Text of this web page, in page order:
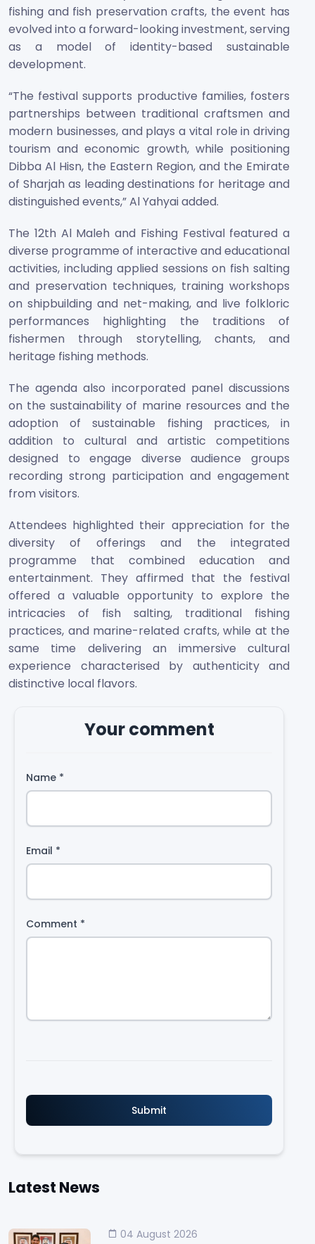
fishing and fish preservation crafts, the event has
evolved into a forward-looking investment, serving
as a model of identity-based sustainable
development.
“The festival supports productive families, fosters
partnerships between traditional craftsmen and
modern businesses, and plays a vital role in driving
tourism and economic growth, while positioning
Dibba Al Hisn, the Eastern Region, and the Emirate
of Sharjah as leading destinations for heritage and
distinguished events,” Al Yahyai added.
The 12th Al Maleh and Fishing Festival featured a
diverse programme of interactive and educational
activities, including applied sessions on fish salting
and preservation techniques, training workshops
on shipbuilding and net-making, and live folkloric
performances highlighting the traditions of
fishermen through storytelling, chants, and
heritage fishing methods.
The agenda also incorporated panel discussions
on the sustainability of marine resources and the
adoption of sustainable fishing practices, in
addition to cultural and artistic competitions
designed to engage diverse audience groups
recording strong participation and engagement
from visitors.
Attendees highlighted their appreciation for the
diversity of offerings and the integrated
programme that combined education and
entertainment. They affirmed that the festival
offered a valuable opportunity to explore the
intricacies of fish salting, traditional fishing
practices, and marine-related crafts, while at the
same time delivering an immersive cultural
experience characterised by authenticity and
distinctive local flavors.
Your comment
Name *
Email *
Comment *
Latest News
04 August 2026